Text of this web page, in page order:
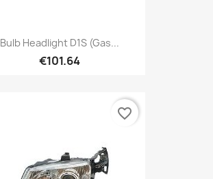
Bulb Headlight D1S (gas...
€101.64
favorite_border